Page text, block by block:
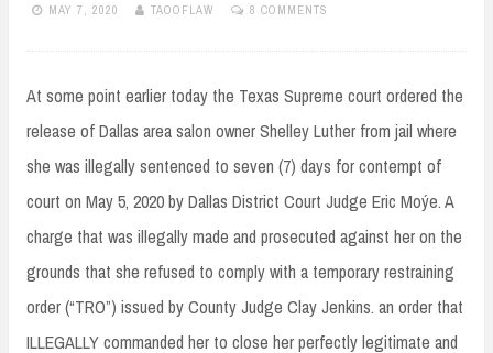
MAY 7, 2020 TAOOFLAW 8 COMMENTS
At some point earlier today the Texas Supreme court ordered the
release of Dallas area salon owner Shelley Luther from jail where
she was illegally sentenced to seven (7) days for contempt of
court on May 5, 2020 by Dallas District Court Judge Eric Moýe. A
charge that was illegally made and prosecuted against her on the
grounds that she refused to comply with a temporary restraining
order (“TRO”) issued by County Judge Clay Jenkins. an order that
ILLEGALLY commanded her to close her perfectly legitimate and